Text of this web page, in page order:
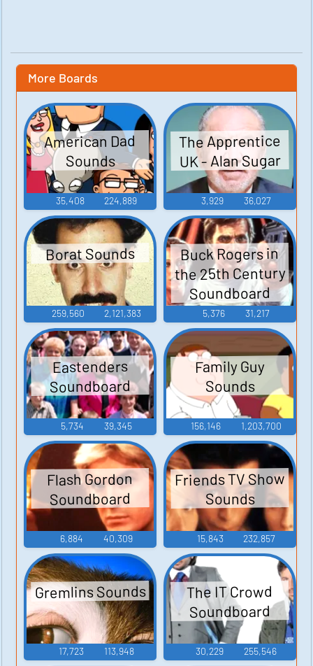
More Boards
American Dad
Sounds
35,408 224,889
The Apprentice
UK - Alan Sugar
3,929 36,027
Borat Sounds
259,560 2,121,383
Buck Rogers in
the 25th Century
Soundboard
5,376 31,217
Eastenders
Soundboard
5,734 39,345
Family Guy
Sounds
156,146 1,203,700
Flash Gordon
Soundboard
6,884 40,309
Friends TV Show
Sounds
15,843 232,857
Gremlins Sounds
17,723 113,948
The IT Crowd
Soundboard
30,229 255,546